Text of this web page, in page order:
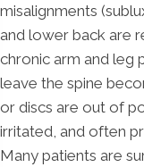
misalignments
and lower back are
chronic arm and leg
leave the spine
or discs are out of
irritated, and often
Many patients are